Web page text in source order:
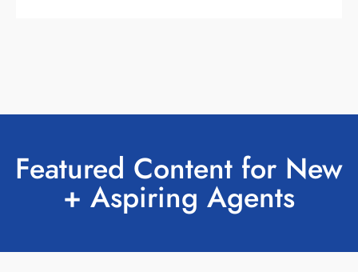
Featured Content for New
+ Aspiring Agents